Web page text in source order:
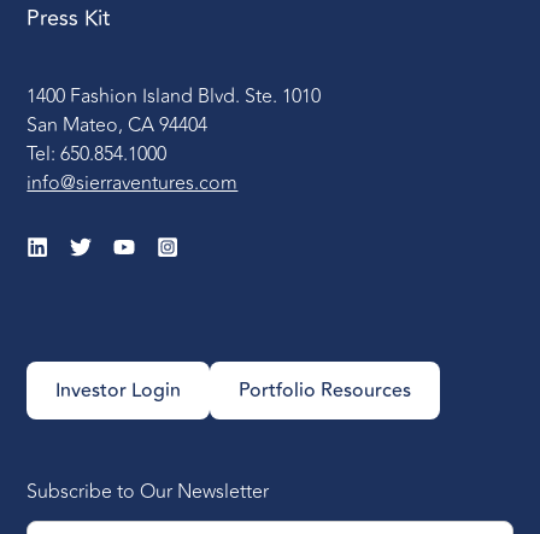
Press Kit
1400 Fashion Island Blvd. Ste. 1010
San Mateo, CA 94404
Tel: 650.854.1000
info@sierraventures.com
Investor Login Portfolio Resources
Subscribe to Our Newsletter